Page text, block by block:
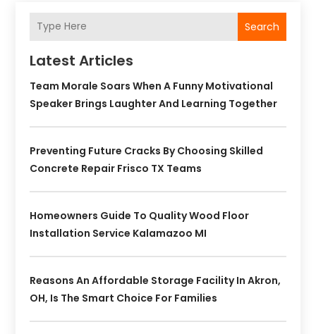
Search
Latest Articles
Team Morale Soars When A Funny Motivational
Speaker Brings Laughter And Learning Together
Preventing Future Cracks By Choosing Skilled
Concrete Repair Frisco TX Teams
Homeowners Guide To Quality Wood Floor
Installation Service Kalamazoo MI
Reasons An Affordable Storage Facility In Akron,
OH, Is The Smart Choice For Families